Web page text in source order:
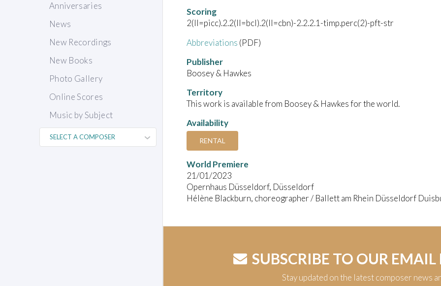
Anniversaries
News
New Recordings
New Books
Photo Gallery
Online Scores
Music by Subject
Scoring
2(II=picc).2.2(II=bcl).2(II=cbn)-2.2.2.1-timp.perc(2)-pft-str
Abbreviations (PDF)
Publisher
Boosey & Hawkes
Territory
This work is available from Boosey & Hawkes for the world.
Availability
RENTAL
World Premiere
21/01/2023
Opernhaus Düsseldorf, Düsseldorf
Hélène Blackburn, choreographer / Ballett am Rhein Düsseldorf
SUBSCRIBE TO OUR EMAIL
Stay updated on the latest composer news